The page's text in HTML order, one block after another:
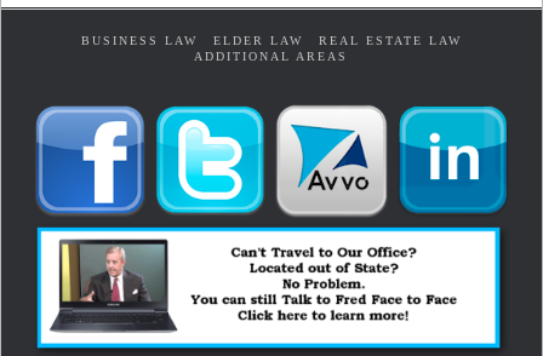
BUSINESS LAW ELDER LAW
REAL ESTATE LAW
ADDITIONAL AREAS